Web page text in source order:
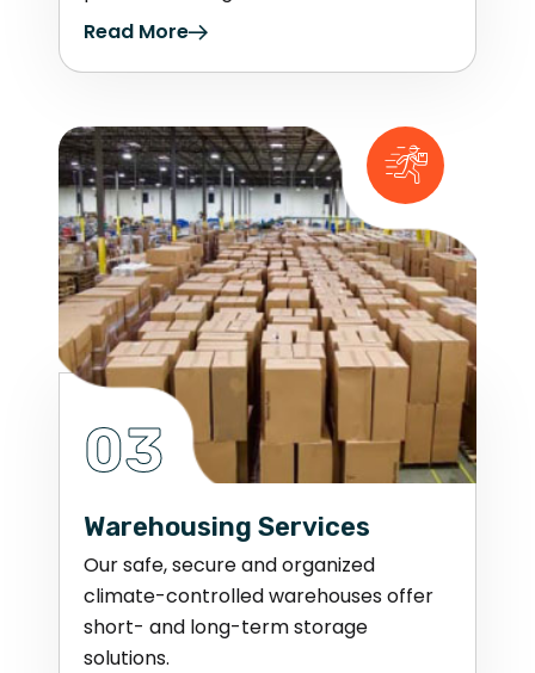
Read More
03
Warehousing Services
Our safe, secure and organized
climate-controlled warehouses offer
short- and long-term storage
solutions.